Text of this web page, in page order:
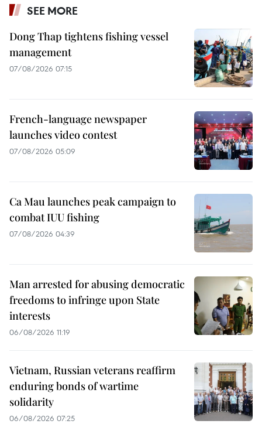
SEE MORE
Dong Thap tightens fishing vessel
management
07/08/2026 07:15
French-language newspaper
launches video contest
07/08/2026 05:09
Ca Mau launches peak campaign to
combat IUU fishing
07/08/2026 04:39
Man arrested for abusing democratic
freedoms to infringe upon State
interests
06/08/2026 11:19
Vietnam, Russian veterans reaffirm
enduring bonds of wartime
solidarity
06/08/2026 07:25